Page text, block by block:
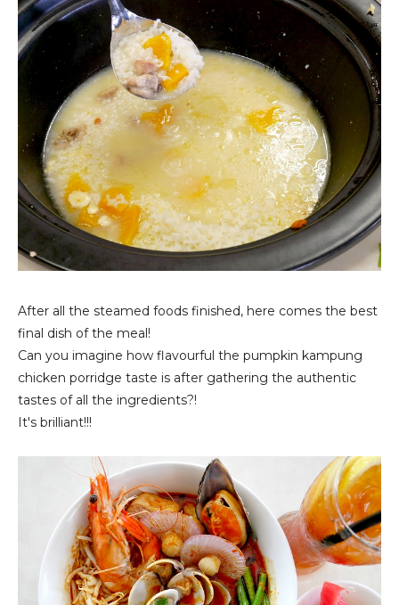
After all the steamed foods finished, here comes the best
final dish of the meal!
Can you imagine how flavourful the pumpkin kampung
chicken porridge taste is after gathering the authentic
tastes of all the ingredients?!
It's brilliant!!!